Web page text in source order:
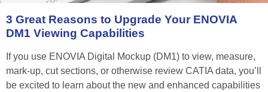
3 Great Reasons to Upgrade Your ENOVIA
DM1 Viewing Capabilities
If you use ENOVIA Digital Mockup (DM1) to view, measure,
mark-up, cut sections, or otherwise review CATIA data, you’ll
be excited to learn about the new and enhanced capabilities